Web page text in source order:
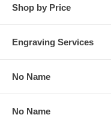
Shop by Price
Engraving Services
No Name
No Name